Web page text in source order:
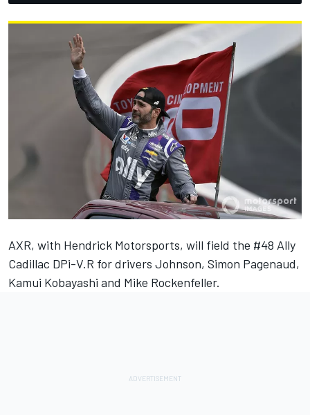
AXR, with Hendrick Motorsports, will field the #48 Ally
Cadillac DPi-V.R for drivers Johnson, Simon Pagenaud,
Kamui Kobayashi and Mike Rockenfeller.